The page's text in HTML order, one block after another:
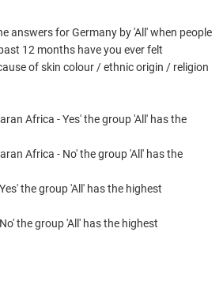
answers for Germany by 'All' when people
12 months have you ever felt
of skin colour / ethnic origin / religion
Africa - Yes' the group 'All' has the
Africa - No' the group 'All' has the
the group 'All' has the highest
the group 'All' has the highest